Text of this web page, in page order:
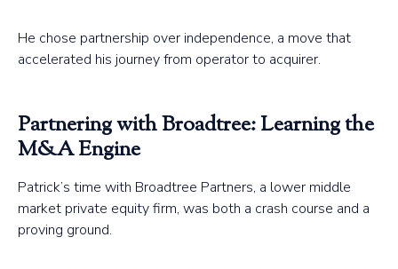
He chose partnership over independence, a move that
accelerated his journey from operator to acquirer.
Partnering with Broadtree: Learning the
M&A Engine
Patrick’s time with Broadtree Partners, a lower middle
market private equity firm, was both a crash course and a
proving ground.